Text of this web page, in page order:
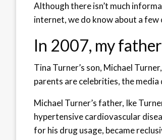
Although there isn’t much
internet, we do know about a few
In 2007, my
Tina Turner’s son, Michael
parents are celebrities, the
Michael Turner’s father, Ike
hypertensive cardiovascular
for his drug usage, became